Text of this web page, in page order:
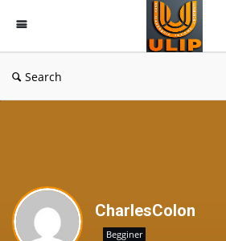
UlipIndia
Discussion
Forum
Search
CharlesColon
Begginer